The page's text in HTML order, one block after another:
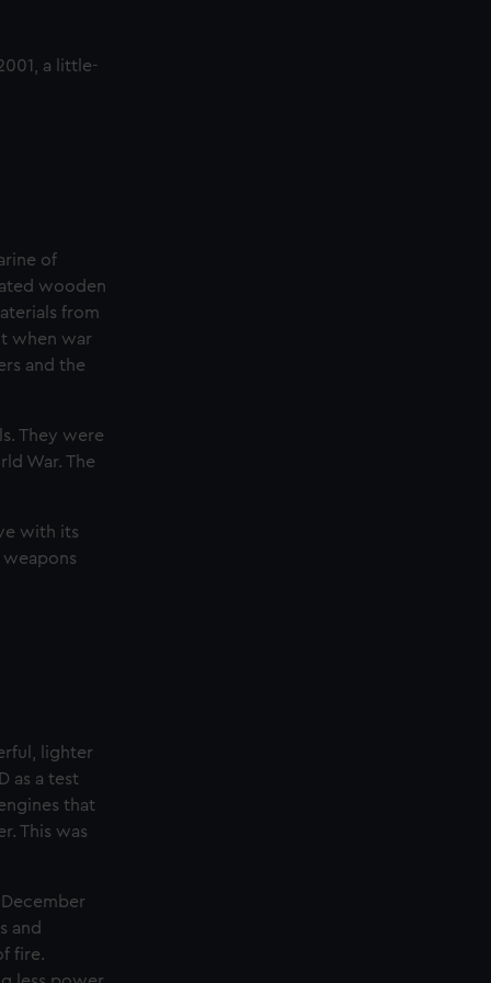
a little-
of
wooden
from
when war
and the
They were
War. The
with its
lighter
as a test
that
This was
and
fire.